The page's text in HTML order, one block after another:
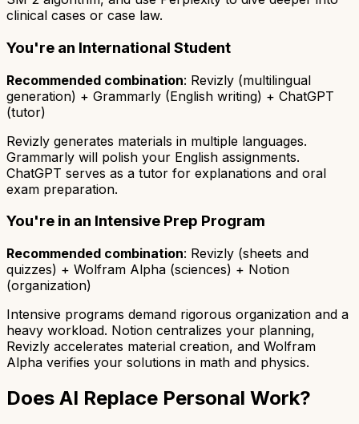
clinical cases or case law.
You're an International Student
Recommended combination: Revizly (multilingual
generation) + Grammarly (English writing) + ChatGPT
(tutor)
Revizly generates materials in multiple languages.
Grammarly will polish your English assignments.
ChatGPT serves as a tutor for explanations and oral
exam preparation.
You're in an Intensive Prep Program
Recommended combination: Revizly (sheets and
quizzes) + Wolfram Alpha (sciences) + Notion
(organization)
Intensive programs demand rigorous organization and a
heavy workload. Notion centralizes your planning,
Revizly accelerates material creation, and Wolfram
Alpha verifies your solutions in math and physics.
Does AI Replace Personal Work?